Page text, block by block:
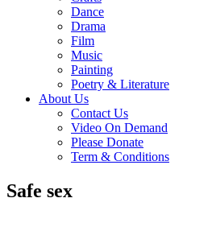
Dance
Drama
Film
Music
Painting
Poetry & Literature
About Us
Contact Us
Video On Demand
Please Donate
Term & Conditions
Safe sex